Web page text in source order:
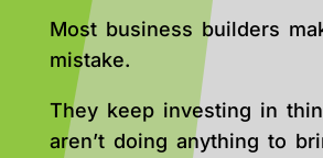
Most business builders
mistake.
They keep investing in
aren’t doing anything to